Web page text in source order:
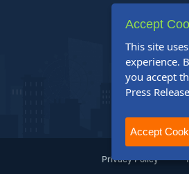
Privacy Policy
Accept
This site
experience.
you accept
Press
Accept